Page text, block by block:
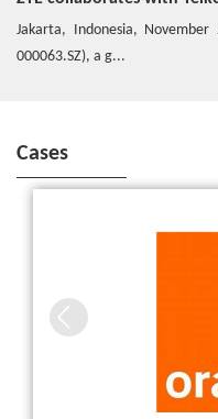
Jakarta, Indonesia,
000063.SZ), a g...
Cases
ZTE and Orange show